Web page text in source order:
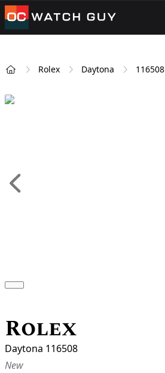
OCWatchGuy
Rolex Daytona 116508
Rolex
Daytona 116508
New